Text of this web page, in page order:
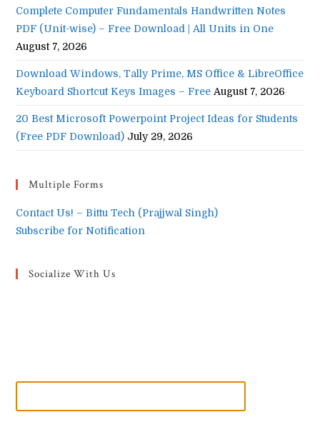
Complete Computer Fundamentals Handwritten Notes
PDF (Unit-wise) – Free Download | All Units in One
August 7, 2026
Download Windows, Tally Prime, MS Office & LibreOffice
Keyboard Shortcut Keys Images – Free August 7, 2026
20 Best Microsoft Powerpoint Project Ideas for Students
(Free PDF Download) July 29, 2026
Multiple Forms
Contact Us! – Bittu Tech (Prajjwal Singh)
Subscribe for Notification
Socialize With Us